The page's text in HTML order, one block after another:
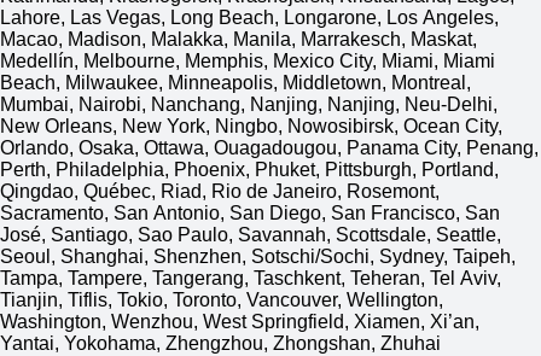
Lahore, Las Vegas, Long Beach, Longarone, Los Angeles,
Macao, Madison, Malakka, Manila, Marrakesch, Maskat,
Medellín, Melbourne, Memphis, Mexico City, Miami, Miami
Beach, Milwaukee, Minneapolis, Middletown, Montreal,
Mumbai, Nairobi, Nanchang, Nanjing, Nanjing, Neu-Delhi,
New Orleans, New York, Ningbo, Nowosibirsk, Ocean City,
Orlando, Osaka, Ottawa, Ouagadougou, Panama City, Penang,
Perth, Philadelphia, Phoenix, Phuket, Pittsburgh, Portland,
Qingdao, Québec, Riad, Rio de Janeiro, Rosemont,
Sacramento, San Antonio, San Diego, San Francisco, San
José, Santiago, Sao Paulo, Savannah, Scottsdale, Seattle,
Seoul, Shanghai, Shenzhen, Sotschi/Sochi, Sydney, Taipeh,
Tampa, Tampere, Tangerang, Taschkent, Teheran, Tel Aviv,
Tianjin, Tiflis, Tokio, Toronto, Vancouver, Wellington,
Washington, Wenzhou, West Springfield, Xiamen, Xi’an,
Yantai, Yokohama, Zhengzhou, Zhongshan, Zhuhai